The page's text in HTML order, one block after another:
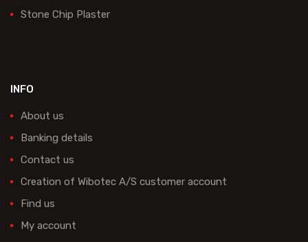
Stone Chip Plaster
INFO
About us
Banking details
Contact us
Creation of Wibotec A/S customer account
Find us
My account